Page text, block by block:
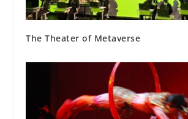
The Theater of Metaverse